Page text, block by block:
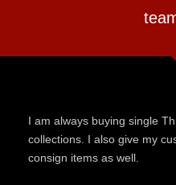
I am always buying single
collections. I also give my
consign items as well.